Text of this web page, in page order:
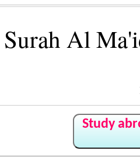
Surah Al
Study